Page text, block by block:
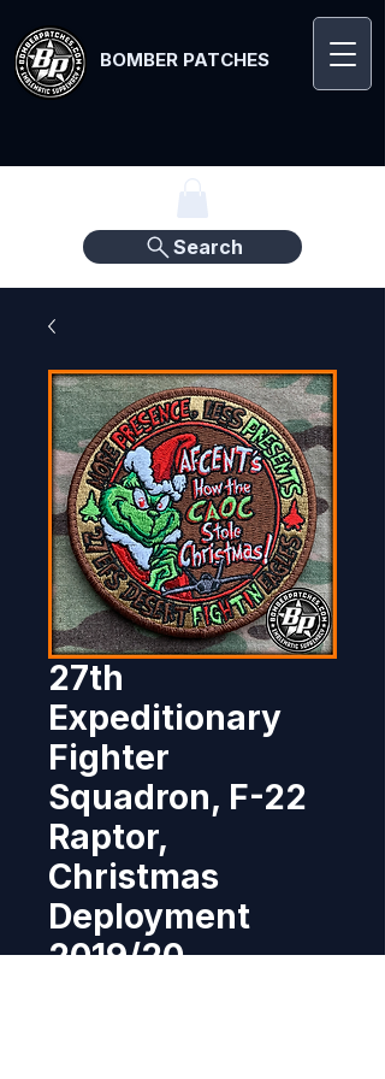
BOMBER PATCHES
Search
27th
Expeditionary
Fighter
Squadron, F-22
Raptor,
Christmas
Deployment
2019/20